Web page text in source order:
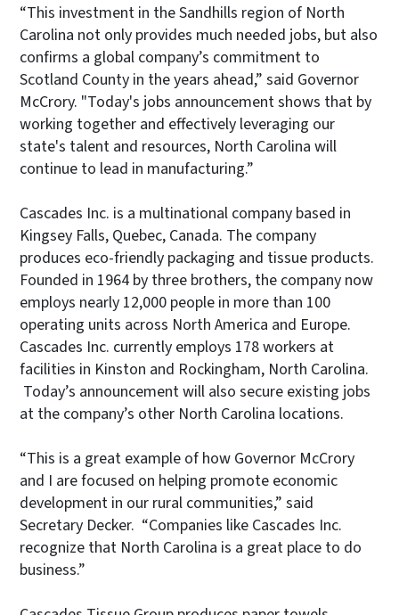
“This investment in the Sandhills region of North
Carolina not only provides much needed jobs, but also
confirms a global company’s commitment to
Scotland County in the years ahead,” said Governor
McCrory. "Today's jobs announcement shows that by
working together and effectively leveraging our
state's talent and resources, North Carolina will
continue to lead in manufacturing.”
Cascades Inc. is a multinational company based in
Kingsey Falls, Quebec, Canada. The company
produces eco-friendly packaging and tissue products.
Founded in 1964 by three brothers, the company now
employs nearly 12,000 people in more than 100
operating units across North America and Europe.
Cascades Inc. currently employs 178 workers at
facilities in Kinston and Rockingham, North Carolina.
Today’s announcement will also secure existing jobs
at the company’s other North Carolina locations.
“This is a great example of how Governor McCrory
and I are focused on helping promote economic
development in our rural communities,” said
Secretary Decker. “Companies like Cascades Inc.
recognize that North Carolina is a great place to do
business.”